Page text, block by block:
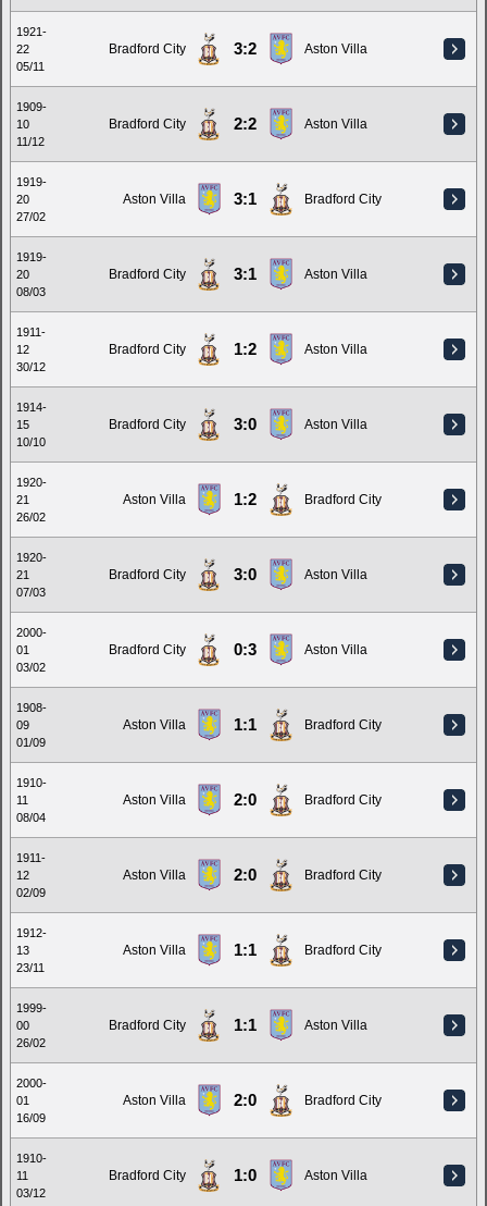
1921-
22
05/11
Bradford City 3:2 Aston Villa
1909-
10
11/12
Bradford City 2:2 Aston Villa
1919-
20
27/02
Aston Villa 3:1 Bradford City
1919-
20
08/03
Bradford City 3:1 Aston Villa
1911-
12
30/12
Bradford City 1:2 Aston Villa
1914-
15
10/10
Bradford City 3:0 Aston Villa
1920-
21
26/02
Aston Villa 1:2 Bradford City
1920-
21
07/03
Bradford City 3:0 Aston Villa
2000-
01
03/02
Bradford City 0:3 Aston Villa
1908-
09
01/09
Aston Villa 1:1 Bradford City
1910-
11
08/04
Aston Villa 2:0 Bradford City
1911-
12
02/09
Aston Villa 2:0 Bradford City
1912-
13
23/11
Aston Villa 1:1 Bradford City
1999-
00
26/02
Bradford City 1:1 Aston Villa
2000-
01
16/09
Aston Villa 2:0 Bradford City
1910-
11
03/12
Bradford City 1:0 Aston Villa